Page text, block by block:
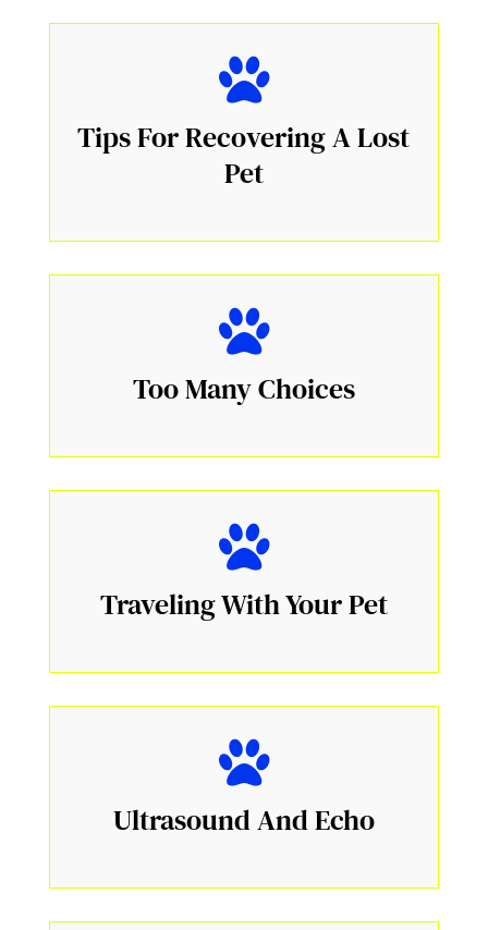
Tips For Recovering A Lost
Pet
Too Many Choices
Traveling With Your Pet
Ultrasound And Echo